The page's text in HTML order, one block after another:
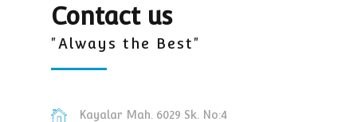
Contact us
"Always the Best"
Kayalar Mah. 6029 Sk. No:4